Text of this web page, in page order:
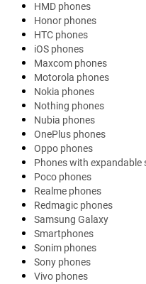
HMD phones
Honor phones
HTC phones
iOS phones
Maxcom phones
Motorola phones
Nokia phones
Nothing phones
Nubia phones
OnePlus phones
Oppo phones
Phones with expandable
Poco phones
Realme phones
Redmagic phones
Samsung Galaxy
Smartphones
Sonim phones
Sony phones
Vivo phones